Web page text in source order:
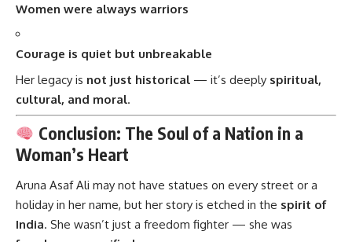
Women were always warriors
Courage is quiet but unbreakable
Her legacy is not just historical — it’s deeply spiritual,
cultural, and moral.
Conclusion: The Soul of a Nation in a
Woman’s Heart
Aruna Asaf Ali may not have statues on every street or a
holiday in her name, but her story is etched in the spirit of
India. She wasn’t just a freedom fighter — she was